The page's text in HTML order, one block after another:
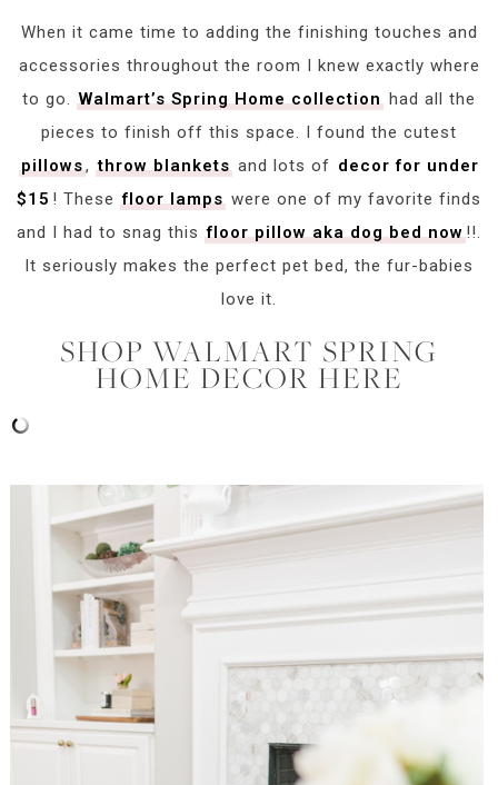
When it came time to adding the finishing touches and
accessories throughout the room I knew exactly where
to go. Walmart’s Spring Home collection had all the
pieces to finish off this space. I found the cutest
pillows, throw blankets and lots of decor for under
$15 ! These floor lamps were one of my favorite finds
and I had to snag this floor pillow aka dog bed now!!.
It seriously makes the perfect pet bed, the fur-babies
love it.
SHOP WALMART SPRING
HOME DECOR HERE